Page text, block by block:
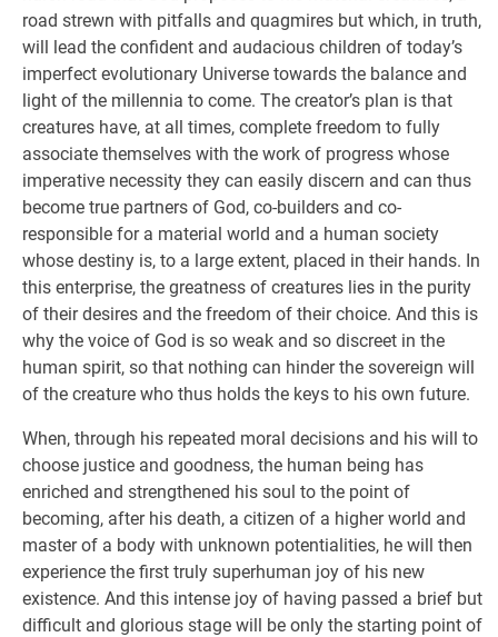
road strewn with pitfalls and quagmires but which, in truth,
will lead the confident and audacious children of today’s
imperfect evolutionary Universe towards the balance and
light of the millennia to come. The creator’s plan is that
creatures have, at all times, complete freedom to fully
associate themselves with the work of progress whose
imperative necessity they can easily discern and can thus
become true partners of God, co-builders and co-
responsible for a material world and a human society
whose destiny is, to a large extent, placed in their hands. In
this enterprise, the greatness of creatures lies in the purity
of their desires and the freedom of their choice. And this is
why the voice of God is so weak and so discreet in the
human spirit, so that nothing can hinder the sovereign will
of the creature who thus holds the keys to his own future.
When, through his repeated moral decisions and his will to
choose justice and goodness, the human being has
enriched and strengthened his soul to the point of
becoming, after his death, a citizen of a higher world and
master of a body with unknown potentialities, he will then
experience the first truly superhuman joy of his new
existence. And this intense joy of having passed a brief but
difficult and glorious stage will be only the starting point of